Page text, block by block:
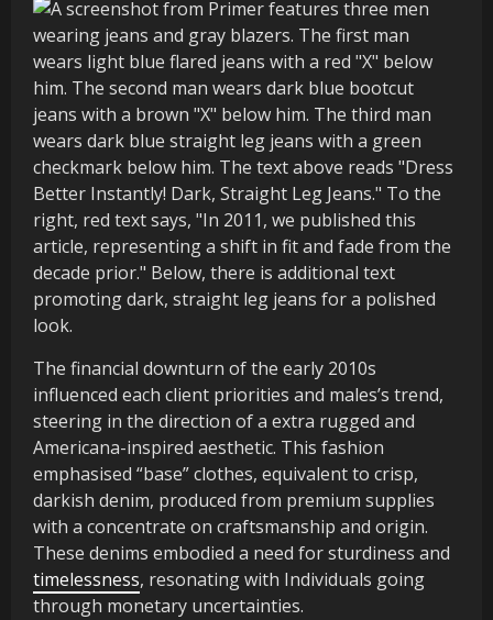
The financial downturn of the early 2010s
influenced each client priorities and males’s trend,
steering in the direction of a extra rugged and
Americana-inspired aesthetic. This fashion
emphasised “base” clothes, equivalent to crisp,
darkish denim, produced from premium supplies
with a concentrate on craftsmanship and origin.
These denims embodied a need for sturdiness and
timelessness, resonating with Individuals going
through monetary uncertainties.